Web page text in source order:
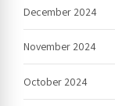
December 2024
November 2024
October 2024